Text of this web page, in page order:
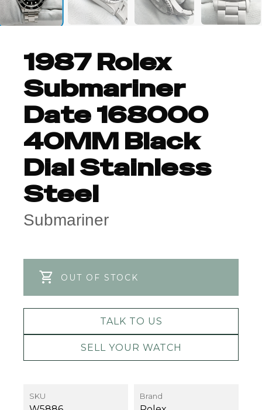
1987 Rolex
Submariner
Date 168000
40MM Black
Dial Stainless
Steel
Submariner
OUT OF STOCK
TALK TO US
SELL YOUR WATCH
SKU Brand